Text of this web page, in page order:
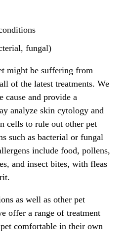
fungal)
might be suffering from
of the latest treatments. We
cause and provide a
analyze skin cytology and
cells to rule out other pet
such as bacterial or fungal
include food, pollens,
and insect bites, with fleas
as well as other pet
offer a range of treatment
comfortable in their own